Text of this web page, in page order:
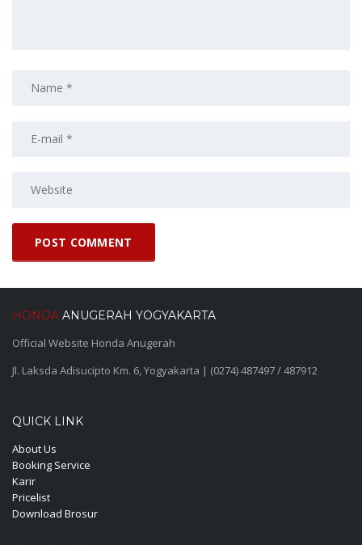
HONDA ANUGERAH YOGYAKARTA
Official Website Honda Anugerah
Jl. Laksda Adisucipto Km. 6, Yogyakarta | (0274) 487497 / 487912
QUICK LINK
About Us
Booking Service
Karir
Pricelist
Download Brosur